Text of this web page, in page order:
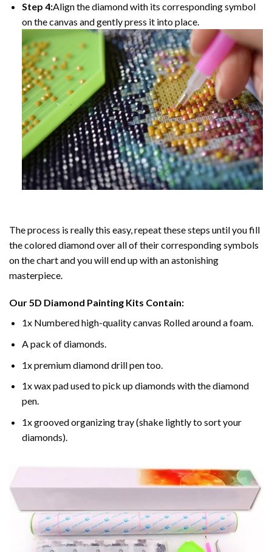
Step 4:Align the diamond with its corresponding symbol
on the canvas and gently press it into place.
The process is really this easy, repeat these steps until you fill
the colored diamond over all of their corresponding symbols
on the chart and you will end up with an astonishing
masterpiece.
Our5D Diamond Painting Kits Contain:
1x Numbered high-quality canvas Rolled around a foam.
A pack of diamonds.
1x premium diamond drill pen too.
1x wax pad used to pick up diamonds with the diamond
pen.
1x grooved organizing tray (shake lightly to sort your
diamonds).